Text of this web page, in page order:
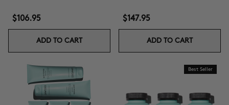
$106.95
ADD TO CART
$147.95
ADD TO CART
Best Seller